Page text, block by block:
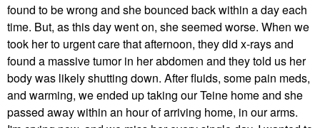
found to be wrong and she bounced back within a day each
time. But, as this day went on, she seemed worse. When we
took her to urgent care that afternoon, they did x-rays and
found a massive tumor in her abdomen and they told us her
body was likely shutting down. After fluids, some pain meds,
and warming, we ended up taking our Teine home and she
passed away within an hour of arriving home, in our arms.